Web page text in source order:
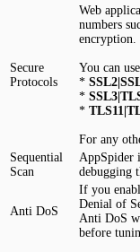
Secure
Protocols
Web
numbers
encryption.
You can
*
*
*
For any
Sequential
Scan
AppSpider
debugging
Anti DoS
If you
Denial of
Anti DoS
before